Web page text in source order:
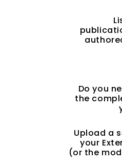
Do you
the
Upload a
your
(or the